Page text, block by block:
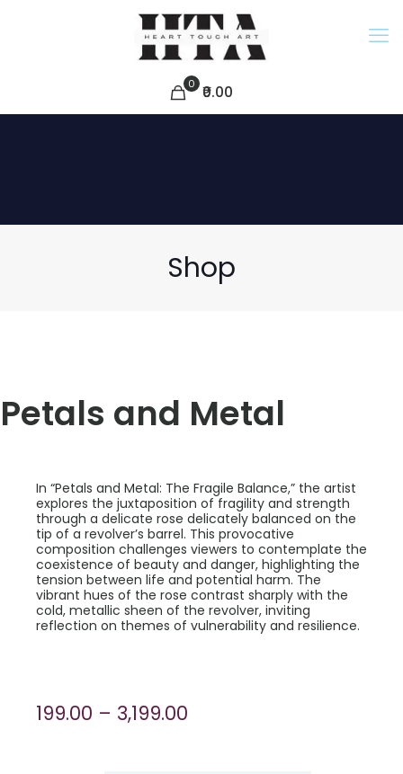
0 ₹0.00
Shop
Petals and Metal
In “Petals and Metal: The Fragile Balance,” the artist
explores the juxtaposition of fragility and strength
through a delicate rose delicately balanced on the
tip of a revolver’s barrel. This provocative
composition challenges viewers to contemplate the
coexistence of beauty and danger, highlighting the
tension between life and potential harm. The
vibrant hues of the rose contrast sharply with the
cold, metallic sheen of the revolver, inviting
reflection on themes of vulnerability and resilience.
199.00 – 3,199.00